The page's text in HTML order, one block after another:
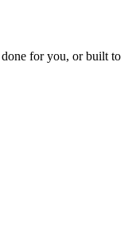
for you, or built to